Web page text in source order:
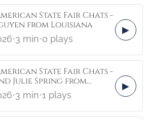
State Fair Chats -
Abbie Nguyen from Louisiana
•3 min•0 plays
▶
State Fair Chats -
Julie Spring from
•3 min•1 plays
▶